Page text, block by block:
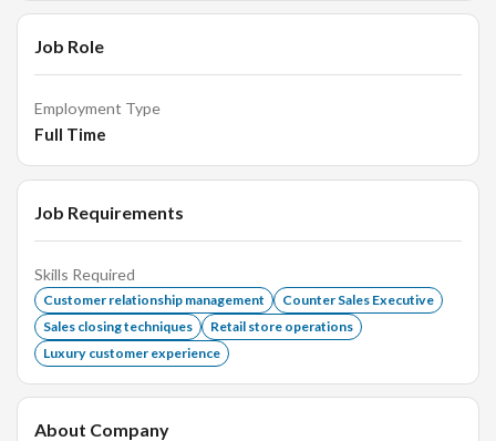
Job Role
Employment Type
Full Time
Job Requirements
Skills Required
Customer relationship management
Counter Sales Executive
Sales closing techniques
Retail store operations
Luxury customer experience
About Company